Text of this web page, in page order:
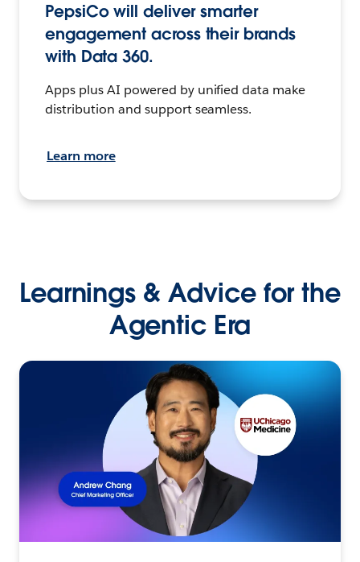
PepsiCo will deliver smarter
engagement across their brands
with Data 360.
Apps plus AI powered by unified data make
distribution and support seamless.
Learn more
Learnings & Advice for the
Agentic Era